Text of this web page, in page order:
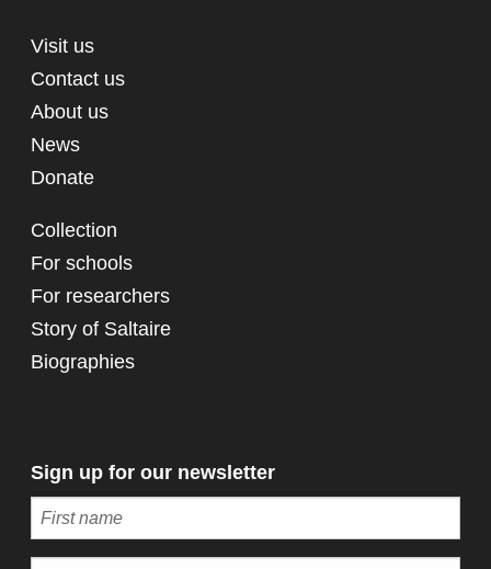
Visit us
Contact us
About us
News
Donate
Collection
For schools
For researchers
Story of Saltaire
Biographies
Sign up for our newsletter